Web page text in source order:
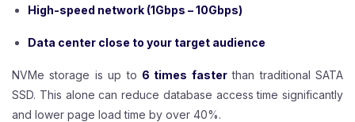
High-speed network (1Gbps – 10Gbps)
Data center close to your target audience
NVMe storage is up to 6 times fasterthan traditional SATA
SSD. This alone can reduce database access time significantly
and lower page load time by over 40%.